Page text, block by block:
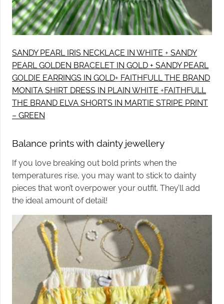
SANDY PEARL IRIS NECKLACE IN WHITE + SANDY
PEARL GOLDEN BRACELET IN GOLD + SANDY PEARL
GOLDIE EARRINGS IN GOLD+ FAITHFULL THE BRAND
MONITA SHIRT DRESS IN PLAIN WHITE +FAITHFULL
THE BRAND ELVA SHORTS IN MARTIE STRIPE PRINT
– GREEN
Balance prints with dainty jewellery
If you love breaking out bold prints when the
temperatures rise, you may want to stick to dainty
pieces that won’t overpower your outfit. They’ll add
the ideal amount of detail!